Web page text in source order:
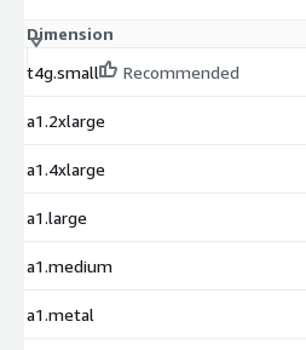
Dimension
t4g.small
Recommended
a1.2xlarge
a1.4xlarge
a1.large
a1.medium
a1.metal